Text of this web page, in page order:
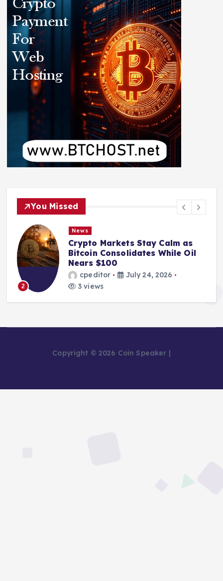
You Missed
3
News
From Mining Powerhouse to
Bankruptcy: The Fall of Bitcoin
Pool Leader Poolin
cpeditor
July 24, 2026
2 views
Copyright © 2026 Coin Speaker |